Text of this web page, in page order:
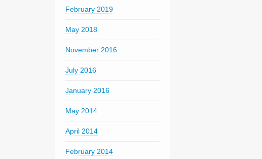
February 2019
May 2018
November 2016
July 2016
January 2016
May 2014
April 2014
February 2014